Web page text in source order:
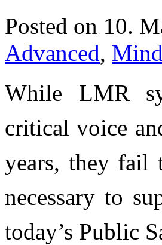
Posted on 10.
Advanced,
While LMR
critical voice
years, they fail
necessary to
today’s Public